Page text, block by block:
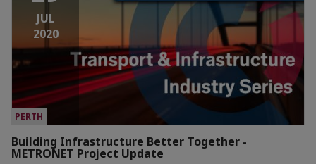
JUL
2020
PERTH
Building Infrastructure Better Together -
METRONET Project Update